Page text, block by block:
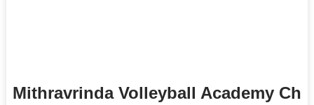
Mithravrinda Volleyball Academy